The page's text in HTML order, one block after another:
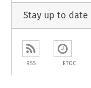
Stay up to date
RSS ETOC